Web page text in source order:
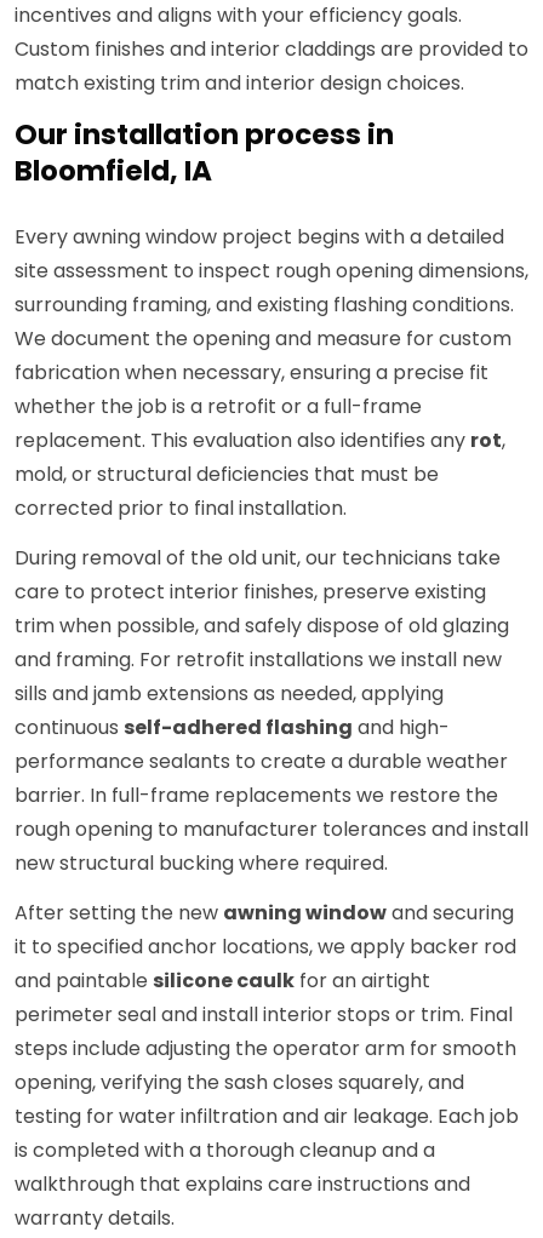
incentives and aligns with your efficiency goals.
Custom finishes and interior claddings are provided to
match existing trim and interior design choices.
Our installation process in
Bloomfield, IA
Every awning window project begins with a detailed
site assessment to inspect rough opening dimensions,
surrounding framing, and existing flashing conditions.
We document the opening and measure for custom
fabrication when necessary, ensuring a precise fit
whether the job is a retrofit or a full-frame
replacement. This evaluation also identifies any rot,
mold, or structural deficiencies that must be
corrected prior to final installation.
During removal of the old unit, our technicians take
care to protect interior finishes, preserve existing
trim when possible, and safely dispose of old glazing
and framing. For retrofit installations we install new
sills and jamb extensions as needed, applying
continuous self-adhered flashing and high-
performance sealants to create a durable weather
barrier. In full-frame replacements we restore the
rough opening to manufacturer tolerances and install
new structural bucking where required.
After setting the new awning windowand securing
it to specified anchor locations, we apply backer rod
and paintable silicone caulk for an airtight
perimeter seal and install interior stops or trim. Final
steps include adjusting the operator arm for smooth
opening, verifying the sash closes squarely, and
testing for water infiltration and air leakage. Each job
is completed with a thorough cleanup and a
walkthrough that explains care instructions and
warranty details.